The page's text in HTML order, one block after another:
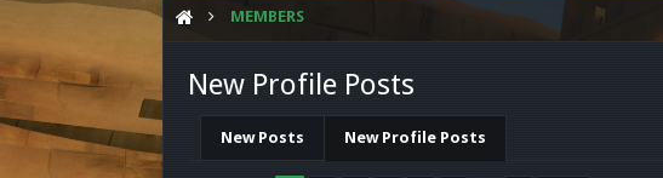
MEMBERS
New Profile Posts
New Posts New Profile Posts